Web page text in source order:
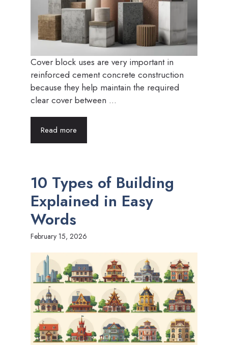
Cover block uses are very important in
reinforced cement concrete construction
because they help maintain the required
clear cover between ...
Read more
10 Types of Building
Explained in Easy
Words
February 15, 2026